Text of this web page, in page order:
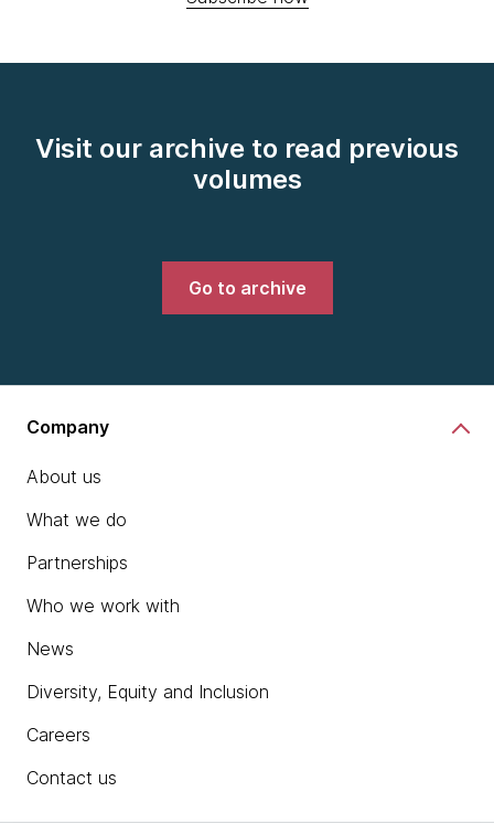
Visit our archive to read previous
volumes
Go to archive
Company
About us
What we do
Partnerships
Who we work with
News
Diversity, Equity and Inclusion
Careers
Contact us